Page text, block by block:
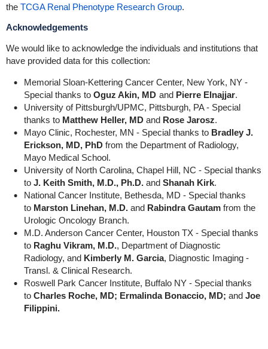
the TCGA Renal Phenotype Research Group.
Acknowledgements
We would like to acknowledge the individuals and institutions that
have provided data for this collection:
Memorial Sloan-Kettering Cancer Center, New York, NY -
Special thanks to Oguz Akin, MD and Pierre Elnajjar.
University of Pittsburgh/UPMC, Pittsburgh, PA - Special
thanks to Matthew Heller, MDand Rose Jarosz.
Mayo Clinic, Rochester, MN - Special thanks to Bradley J.
Erickson, MD, PhDfrom the Department of Radiology,
Mayo Medical School.
University of North Carolina, Chapel Hill, NC - Special thanks
to J. Keith Smith, M.D., Ph.D.and Shanah Kirk.
National Cancer Institute, Bethesda, MD - Special thanks
to Marston Linehan, M.D.and Rabindra Gautam from the
Urologic Oncology Branch.
M.D. Anderson Cancer Center, Houston TX - Special thanks
to Raghu Vikram, M.D., Department of Diagnostic
Radiology, and Kimberly M. Garcia, Diagnostic Imaging -
Transl. & Clinical Research.
Roswell Park Cancer Institute, Buffalo NY - Special thanks
to Charles Roche, MD; Ermalinda Bonaccio, MD; and Joe
Filippini.